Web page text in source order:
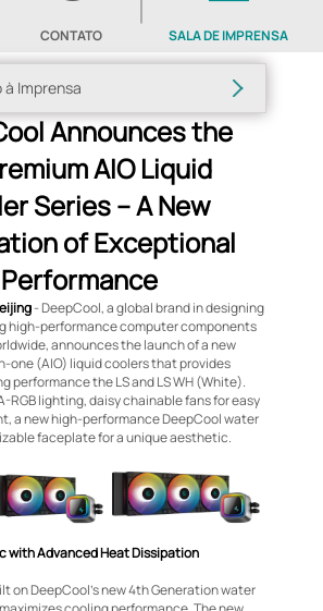
CONTATO SALA DE IMPRENSA
Imprensa
Announces the
AIO Liquid
Series – A New
of Exceptional
Performance
- DeepCool, a global brand in designing
high-performance computer components
announces the launch of a new
one (AIO) liquid coolers that provides
performance the LS and LS WH (White).
RGB lighting, daisy chainable fans for easy
a new high-performance DeepCool water
faceplate for a unique aesthetic.
with Advanced Heat Dissipation
on DeepCool’s new 4th Generation water